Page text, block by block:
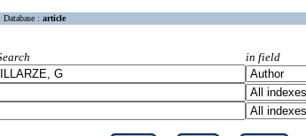
Database : article
in field